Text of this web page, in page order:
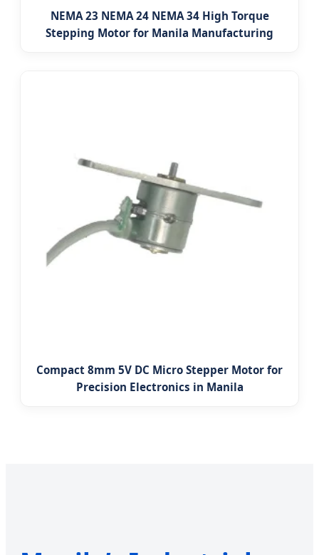
NEMA 23 NEMA 24 NEMA 34 High Torque
Stepping Motor for Manila Manufacturing
Compact 8mm 5V DC Micro Stepper Motor for
Precision Electronics in Manila